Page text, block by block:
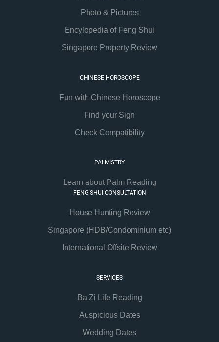
Photo & Pictures
Encylopedia of Feng Shui
Singapore Property Review
CHINESE HOROSCOPE
Fun with Chinese Horoscope
Find your Sign
Check Compatibility
PALMISTRY
Learn about Palm Reading
FENG SHUI CONSULTATION
House Hunting Review
Singapore (HDB/Condominium etc)
International Offsite Review
SERVICES
Ba Zi Life Reading
Auspicious Dates
Wedding Dates